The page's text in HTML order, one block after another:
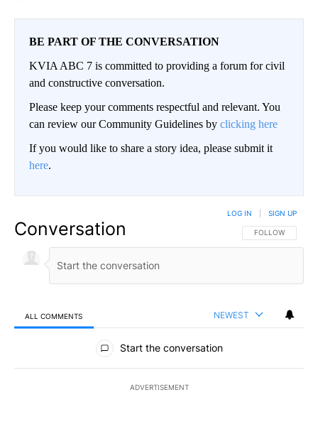
BE PART OF THE CONVERSATION
KVIA ABC 7 is committed to providing a forum for civil
and constructive conversation.
Please keep your comments respectful and relevant. You
can review our Community Guidelines by clicking here
If you would like to share a story idea, please submit it
here.
Conversation FOLLOW THIS
FOLLOW
LOG IN SIGN UP
ALL COMMENTS NEWEST
All Comments
Start the conversation
ADVERTISEMENT